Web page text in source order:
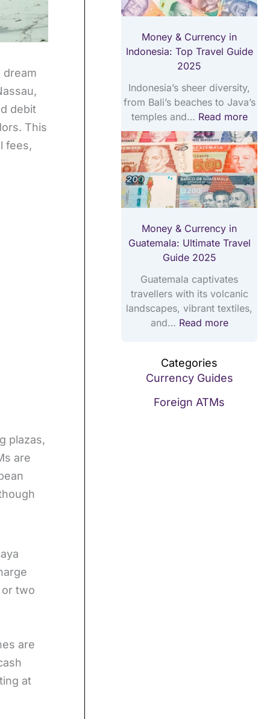
dream
debit
This
fees,
plazas,
are
or two
are
at
a
e
l
G
u
i
d
2
0
2
5
Money & Currency in
Indonesia: Top Travel Guide
2025
Indonesia’s sheer diversity,
from Bali’s beaches to Java’s
temples and… Read more
T
v
l
G
d
e
2
0
2
Money & Currency in
Guatemala: Ultimate Travel
Guide 2025
Guatemala captivates
travellers with its volcanic
landscapes, vibrant textiles,
and… Read more
i
a
t
T
r
a
e
l
G
u
i
e
2
5
Categories
Currency Guides
Foreign ATMs